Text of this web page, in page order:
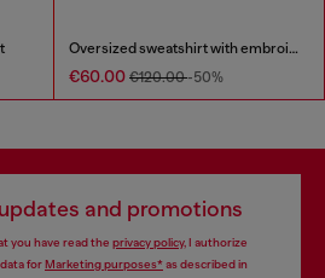
Oversized sweatshirt with embroidery
€60.00 €120.00-50%
and promotions
you have read the privacy policy, I authorize
forMarketing purposes*as described in